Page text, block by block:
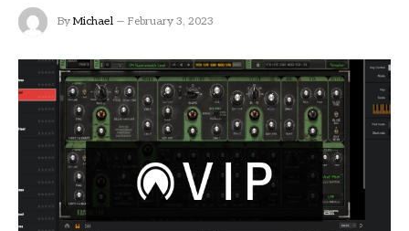
By Michael February 3, 2023